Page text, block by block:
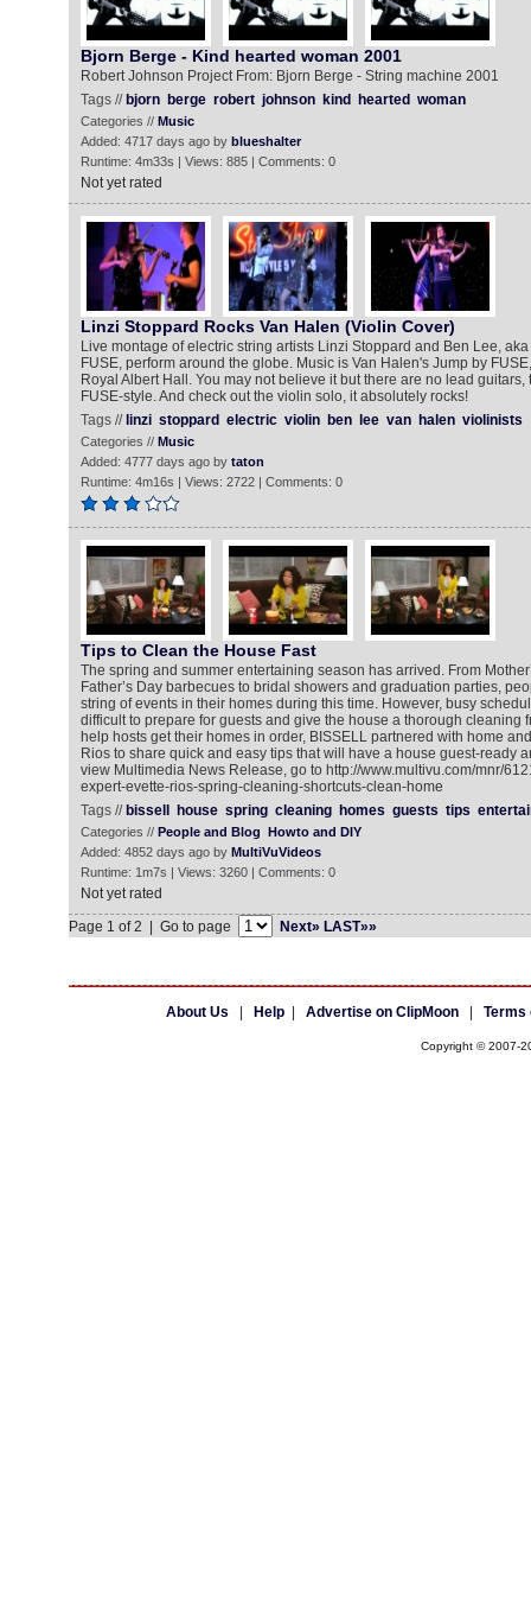
Bjorn Berge - Kind hearted woman 2001
Robert Johnson Project From: Bjorn Berge - String machine 2001
Tags // bjorn berge robert johnson kind hearted woman
Categories // Music
Added: 4717 days ago by blueshalter
Runtime: 4m33s | Views: 885 | Comments: 0
Not yet rated
Linzi Stoppard Rocks Van Halen (Violin Cover)
Live montage of electric string artists Linzi Stoppard and Ben Lee,
FUSE, perform around the globe. Music is Van Halen's Jump by
Royal Albert Hall. You may not believe it but there are no lead
FUSE-style. And check out the violin solo, it absolutely rocks!
Tags // linzi stoppard electric violin ben lee van halen violinists
Categories // Music
Added: 4777 days ago by taton
Runtime: 4m16s | Views: 2722 | Comments: 0
Tips to Clean the House Fast
The spring and summer entertaining season has arrived. From
Father’s Day barbecues to bridal showers and graduation parties,
string of events in their homes during this time. However, busy
difficult to prepare for guests and give the house a thorough cleaning
help hosts get their homes in order, BISSELL partnered with home
Rios to share quick and easy tips that will have a house guest-ready
view Multimedia News Release, go to http://www.multivu.com/mnr/
expert-evette-rios-spring-cleaning-shortcuts-clean-home
Tags // bissell house spring cleaning homes guests tips
Categories // People and Blog Howto and DIY
Added: 4852 days ago by MultiVuVideos
Runtime: 1m7s | Views: 3260 | Comments: 0
Not yet rated
Page 1 of 2 | Go to page
Next» LAST»»
About Us Help| Advertise on ClipMoon| Terms
Copyright © 2007-